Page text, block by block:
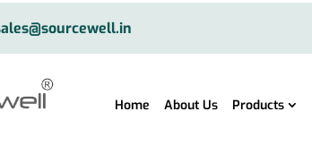
Home About Us Products